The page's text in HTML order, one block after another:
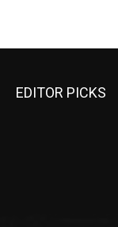
EDITOR PICKS